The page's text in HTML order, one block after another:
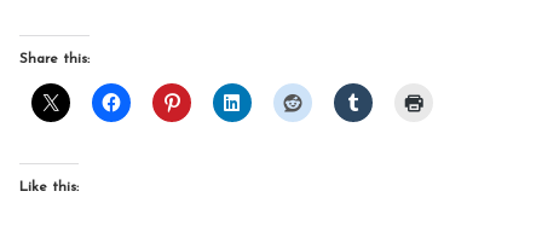
Share this:
Like this: